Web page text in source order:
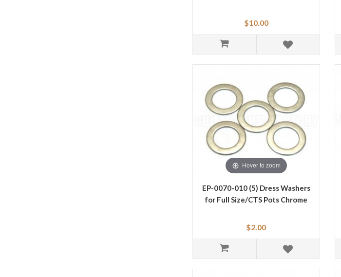
$10.00
Hover to zoom
EP-0070-010 (5) Dress Washers
for Full Size/CTS Pots Chrome
$2.00